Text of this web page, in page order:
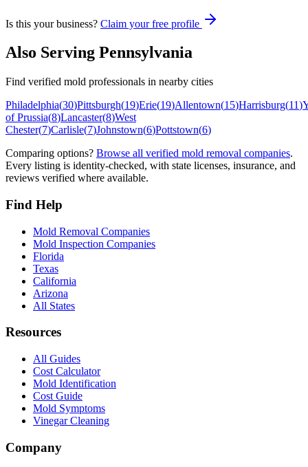
Is this your business? Claim your free profile
Also Serving Pennsylvania
Find verified mold professionals in nearby cities
Philadelphia(30)Pittsburgh(19)Erie(19)Allentown(15)Harrisburg(11)
of Prussia(8)Lancaster(8)West
Chester(7)Carlisle(7)Johnstown(6)Pottstown(6)
Comparing options? Browse all verified mold removal companies.
Every listing is identity-checked, with state licenses, insurance, and
reviews verified where available.
Find Help
Mold Removal Companies
Mold Inspection Companies
Florida
Texas
California
Arizona
All States
Resources
All Guides
Cost Calculator
Mold Identification
Cost Guide
Mold Symptoms
Vinegar Cleaning
Company